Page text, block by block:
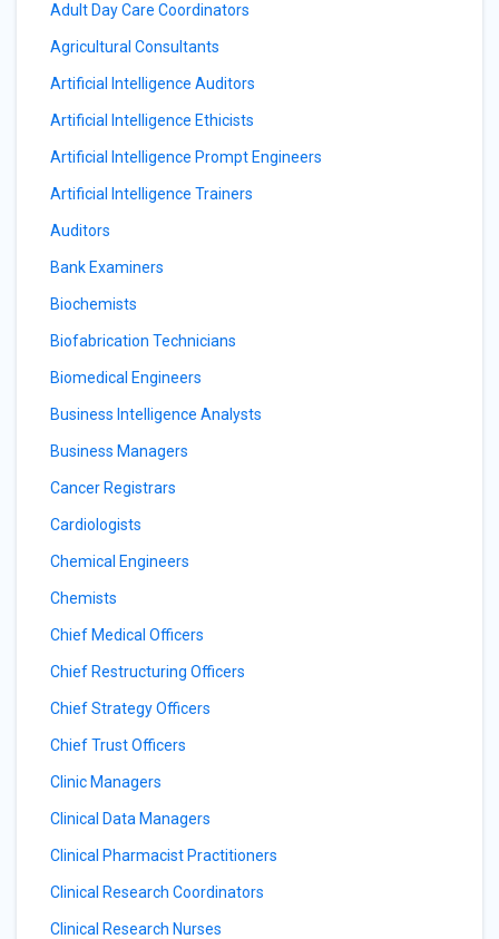
Adult Day Care Coordinators
Agricultural Consultants
Artificial Intelligence Auditors
Artificial Intelligence Ethicists
Artificial Intelligence Prompt Engineers
Artificial Intelligence Trainers
Auditors
Bank Examiners
Biochemists
Biofabrication Technicians
Biomedical Engineers
Business Intelligence Analysts
Business Managers
Cancer Registrars
Cardiologists
Chemical Engineers
Chemists
Chief Medical Officers
Chief Restructuring Officers
Chief Strategy Officers
Chief Trust Officers
Clinic Managers
Clinical Data Managers
Clinical Pharmacist Practitioners
Clinical Research Coordinators
Clinical Research Nurses